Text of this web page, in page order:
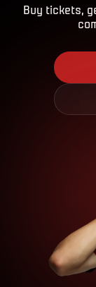
Buy tickets,